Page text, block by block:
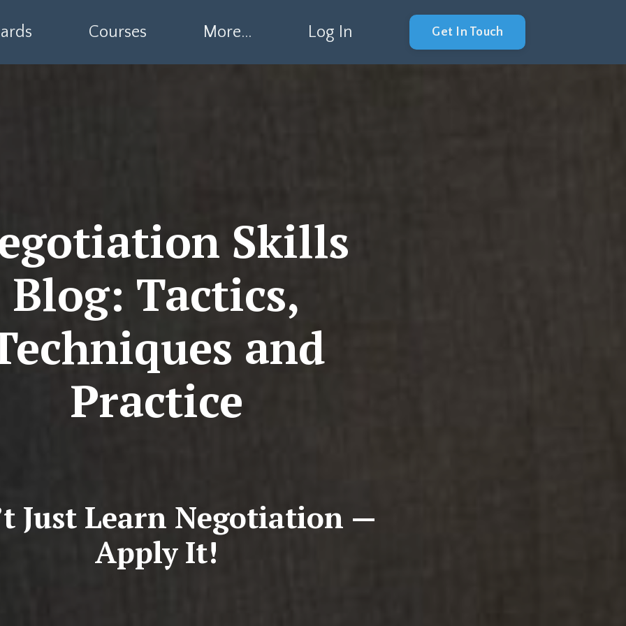
Courses More... Log In Get In Touch
Skills
Blog: Tactics,
and
Practice
Just Learn Negotiation —
Apply It!